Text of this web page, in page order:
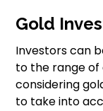
Gold
Investors can
to the range of
considering
to take into